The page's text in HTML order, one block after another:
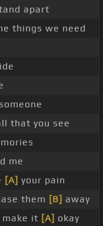
apart
things we need
that you see
me
[A] your pain
them [B] away
it [A] okay